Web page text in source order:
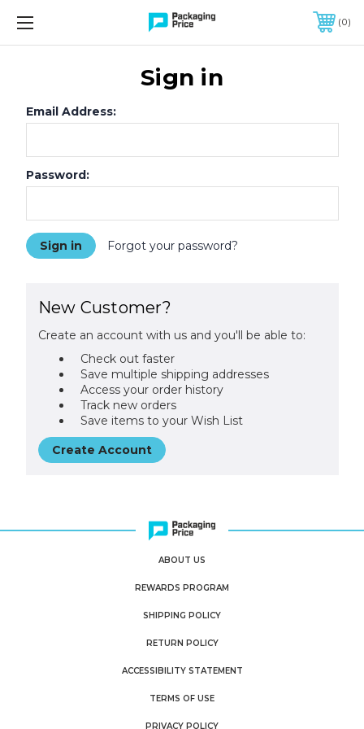
FREE SHIPPING ON QUALIFIED ORDERS OF $299 OR MORE
0
Sign in
Email Address:
Password:
Forgot your password?
New Customer?
Create an account with us and you'll be able to:
Check out faster
Save multiple shipping addresses
Access your order history
Track new orders
Save items to your Wish List
Create Account
ABOUT US
REWARDS PROGRAM
SHIPPING POLICY
RETURN POLICY
ACCESSIBILITY STATEMENT
TERMS OF USE
PRIVACY POLICY